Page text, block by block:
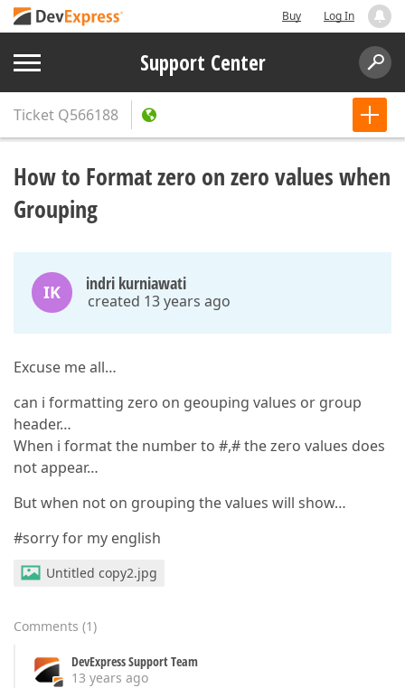
Buy Log In
Support Center
Ticket Q566188
How to Format zero on zero values when
Grouping
IK indri kurniawati
created 13 years ago
Excuse me all…
can i formatting zero on geouping values or group
header…
When i format the number to #,# the zero values does
not appear…
But when not on grouping the values will show…
#sorry for my english
Untitled copy2.jpg
Comments (1)
DevExpress Support Team
13 years ago